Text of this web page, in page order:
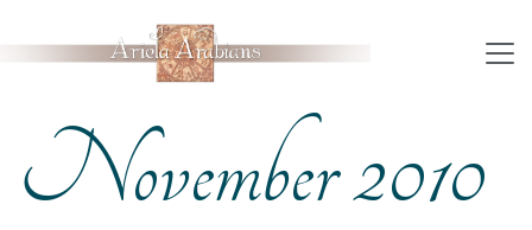
November 2010